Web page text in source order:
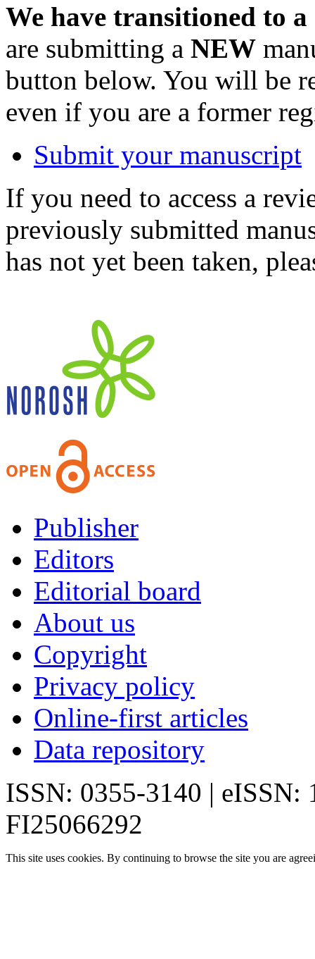
We have transitioned to
are submitting a NEW
button below. You will be
even if you are a former
Submit your manuscript
If you need to access a
previously submitted
has not yet been taken,
Publisher
Editors
Editorial board
About us
Copyright
Privacy policy
Online-first articles
Data repository
ISSN: 0355-3140 | eISSN:
FI25066292
This site uses cookies. By continuing to browse the site you are